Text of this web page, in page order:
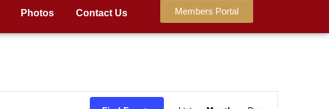
Photos Contact Us Members Portal